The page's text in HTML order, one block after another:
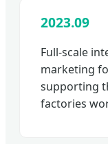
2023.09
Full-scale
marketing
supporting
factories